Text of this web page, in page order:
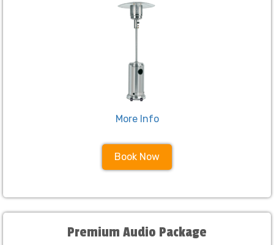
More Info
Book Now
Premium Audio Package